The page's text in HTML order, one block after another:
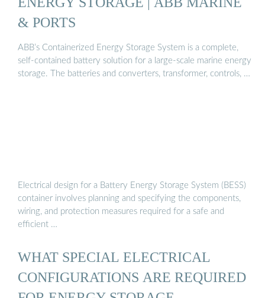
& PORTS
ABB’s Containerized Energy Storage System is a complete,
self-contained battery solution for a large-scale marine energy
storage. The batteries and converters, transformer, controls, …
Electrical design for a Battery Energy Storage System (BESS)
container involves planning and specifying the components,
wiring, and protection measures required for a safe and
efficient …
WHAT SPECIAL ELECTRICAL
CONFIGURATIONS ARE REQUIRED